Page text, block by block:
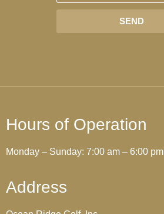
SEND
Hours of Operation
Monday – Sunday: 7:00 am – 6:00 pm
Address